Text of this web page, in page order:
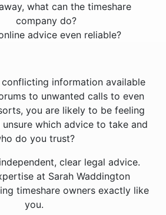
what can the timeshare
company do?
advice even reliable?
conflicting information available
to unwanted calls to even
you are likely to be feeling
which advice to take and
do you trust?
clear legal advice.
at Sarah Waddington
timeshare owners exactly like
you.